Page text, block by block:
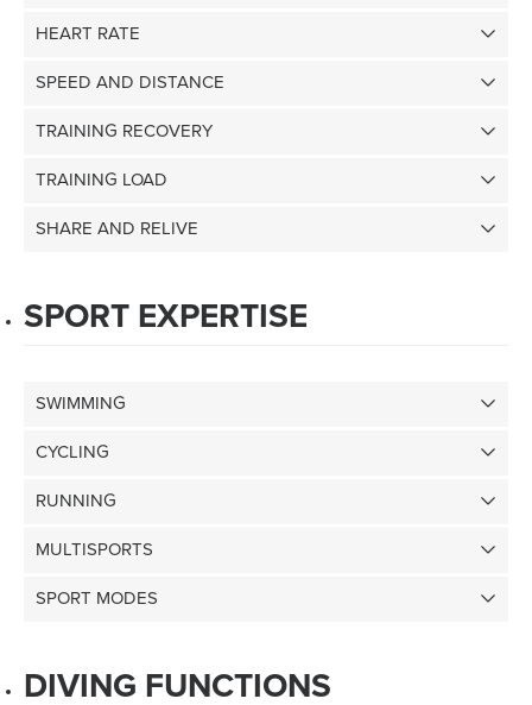
HEART RATE
SPEED AND DISTANCE
TRAINING RECOVERY
TRAINING LOAD
SHARE AND RELIVE
SPORT EXPERTISE
SWIMMING
CYCLING
RUNNING
MULTISPORTS
SPORT MODES
DIVING FUNCTIONS